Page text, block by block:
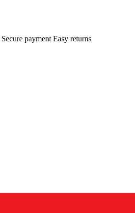
Secure payment Easy returns